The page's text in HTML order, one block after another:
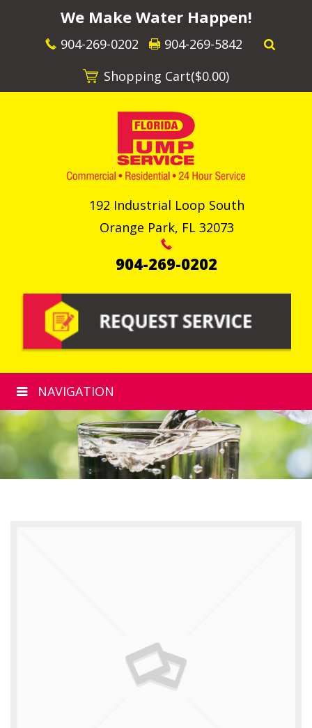
We Make Water Happen!
904-269-0202
904-269-5842
Shopping Cart($0.00)
192 Industrial Loop South
Orange Park, FL 32073
904-269-0202
NAVIGATION